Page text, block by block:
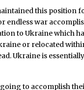
this position
endless war
to Ukraine which
or relocated
Ukraine is
to accomplish